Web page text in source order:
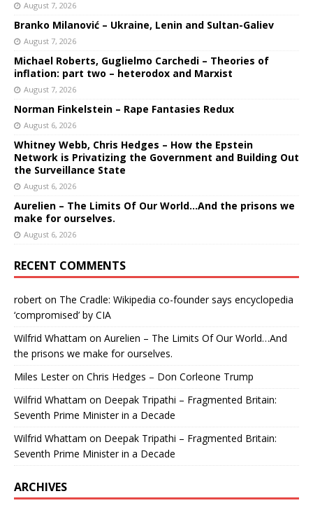
August 7, 2026
Branko Milanović – Ukraine, Lenin and Sultan-Galiev
August 7, 2026
Michael Roberts, Guglielmo Carchedi – Theories of
inflation: part two – heterodox and Marxist
August 7, 2026
Norman Finkelstein – Rape Fantasies Redux
August 6, 2026
Whitney Webb, Chris Hedges – How the Epstein
Network is Privatizing the Government and Building Out
the Surveillance State
August 6, 2026
Aurelien – The Limits Of Our World…And the prisons we
make for ourselves.
August 6, 2026
RECENT COMMENTS
robert on The Cradle: Wikipedia co-founder says encyclopedia
‘compromised’ by CIA
Wilfrid Whattam on Aurelien – The Limits Of Our World…And
the prisons we make for ourselves.
Miles Lesteron Chris Hedges – Don Corleone Trump
Wilfrid Whattam on Deepak Tripathi – Fragmented Britain:
Seventh Prime Minister in a Decade
Wilfrid Whattam on Deepak Tripathi – Fragmented Britain:
Seventh Prime Minister in a Decade
ARCHIVES